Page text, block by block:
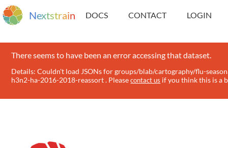
Nextstrain DOCS CONTACT LOGIN
There seems to have been an error accessing that dataset.
Details: Couldn't load JSONs for groups/blab/cartography/flu-
h3n2-ha-2016-2018-reassort . Pleasecontact us if you think this is a